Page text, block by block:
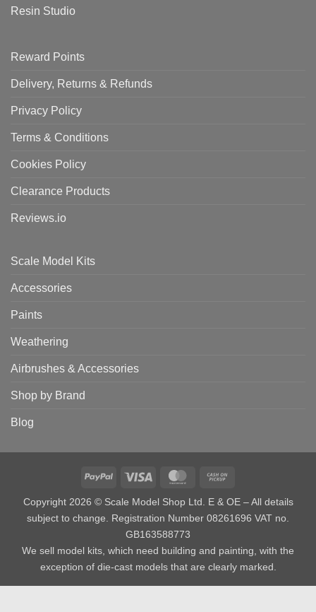
Resin Studio
Reward Points
Delivery, Returns & Refunds
Privacy Policy
Terms & Conditions
Cookies Policy
Clearance Products
Reviews.io
Scale Model Kits
Accessories
Paints
Weathering
Airbrushes & Accessories
Shop by Brand
Blog
PayPal Visa MasterCard
Pickup
Copyright 2026 © Scale Model Shop Ltd. E & OE – All details
subject to change. Registration Number 08261696 VAT no.
GB163588773
We sell model kits, which need building and painting, with the
exception of die-cast models that are clearly marked.